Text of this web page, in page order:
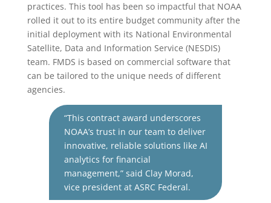
practices. This tool has been so impactful that NOAA
rolled it out to its entire budget community after the
initial deployment with its National Environmental
Satellite, Data and Information Service (NESDIS)
team. FMDS is based on commercial software that
can be tailored to the unique needs of different
agencies.
“This contract award underscores
NOAA’s trust in our team to deliver
innovative, reliable solutions like AI
analytics for financial
management,” said Clay Morad,
vice president at ASRC Federal.